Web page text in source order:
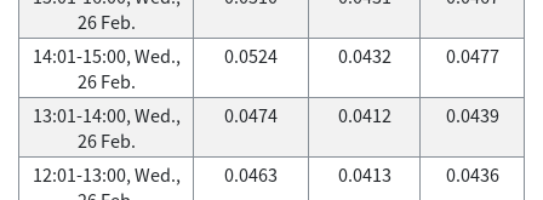
26 Feb.
14:01-15:00, Wed.,
26 Feb.
0.0524 0.0432 0.0477
13:01-14:00, Wed.,
26 Feb.
0.0474 0.0412 0.0439
12:01-13:00, Wed.,
0.0463 0.0413 0.0436